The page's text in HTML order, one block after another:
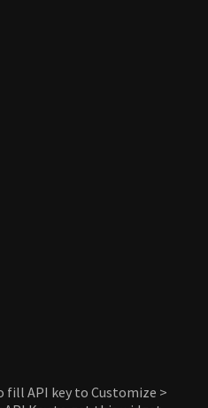
fill API key to Customize >